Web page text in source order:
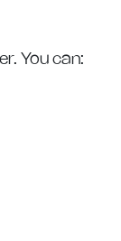
You can: